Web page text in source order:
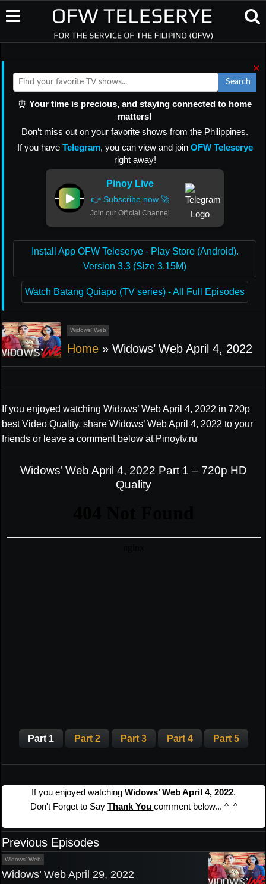
×
Search
⏰ Your time is precious, and staying connected to home
matters!
Don’t miss out on your favorite shows from the Philippines.
If you have Telegram, you can view and join OFW Teleserye
right away!
Pinoy Live
👉 Subscribe now 🚀
Join our Official Channel
Install App OFW Teleserye - Play Store (Android).
Version 3.3 (Size 3.15M)
Watch Batang Quiapo (TV series) - All Full Episodes
Widows' Web
Home » Widows’ Web April 4, 2022
If you enjoyed watching Widows’ Web April 4, 2022 in 720p
best Video Quality, share Widows’ Web April 4, 2022 to your
friends or leave a comment below at Pinoytv.ru
Widows’ Web April 4, 2022 Part 1 – 720p HD
Quality
Part 1 Part 2 Part 3 Part 4 Part 5
If you enjoyed watching Widows’ Web April 4, 2022.
Don't Forget to Say Thank You comment below... ^_^
Previous Episodes
Widows' Web
Widows’ Web April 29, 2022